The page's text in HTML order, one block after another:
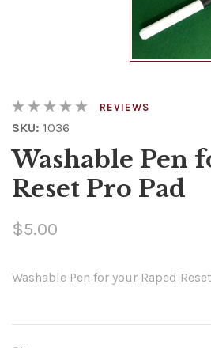
REVIEWS
SKU: 1036
Washable Pen
Reset Pro Pad
$5.00
Washable Pen for your Raped